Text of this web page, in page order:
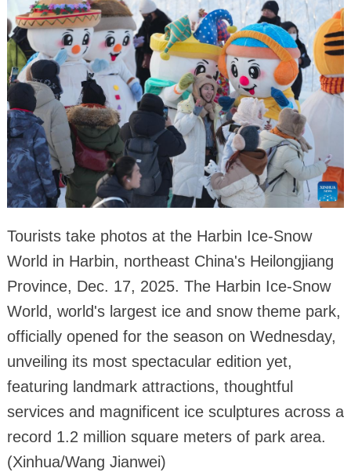
Tourists take photos at the Harbin Ice-Snow
World in Harbin, northeast China's Heilongjiang
Province, Dec. 17, 2025. The Harbin Ice-Snow
World, world's largest ice and snow theme park,
officially opened for the season on Wednesday,
unveiling its most spectacular edition yet,
featuring landmark attractions, thoughtful
services and magnificent ice sculptures across a
record 1.2 million square meters of park area.
(Xinhua/Wang Jianwei)